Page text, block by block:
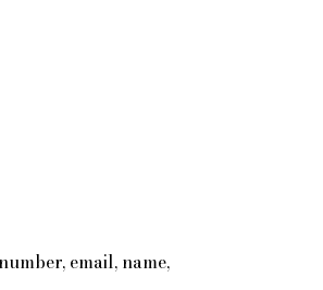
email, name,